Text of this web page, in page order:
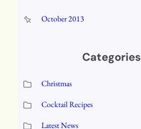
October 2013
Categories
Christmas
Cocktail Recipes
Latest News